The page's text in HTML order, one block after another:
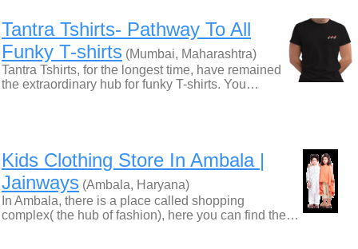
Tantra Tshirts- Pathway To All
Funky T-shirts (Mumbai, Maharashtra)
Tantra Tshirts, for the longest time, have remained
the extraordinary hub for funky T-shirts. You…
Kids Clothing Store In Ambala |
Jainways (Ambala, Haryana)
In Ambala, there is a place called shopping
complex( the hub of fashion), here you can find the…